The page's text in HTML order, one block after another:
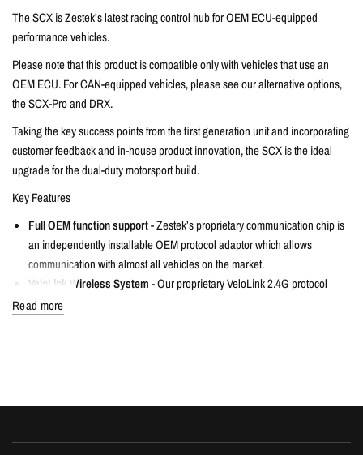
The SCX is Zestek’s latest racing control hub for OEM ECU-equipped
performance vehicles.
Please note that this product is compatible only with vehicles that use an
OEM ECU. For CAN-equipped vehicles, please see our alternative options,
the SCX-Pro and DRX.
Taking the key success points from the first generation unit and incorporating
customer feedback and in-house product innovation, the SCX is the ideal
upgrade for the dual-duty motorsport build.
Key Features
Full OEM function support- Zestek’s proprietary communication chip is
an independently installable OEM protocol adaptor which allows
communication with almost all vehicles on the market.
VeloLink Wireless System- Our proprietary VeloLink 2.4G protocol
wireless system supports up to 6 wireless devices including OBD
Wireless OBD and Feedback Lights- The integrated VeloLink OBD
Supporting all functions such as exhaust valving, ESP, PTC etc. - all
Read more